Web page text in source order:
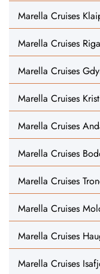
Marella Cruises
Marella Cruises
Marella Cruises
Marella Cruises
Marella Cruises
Marella Cruises
Marella Cruises
Marella Cruises
Marella Cruises
Marella Cruises